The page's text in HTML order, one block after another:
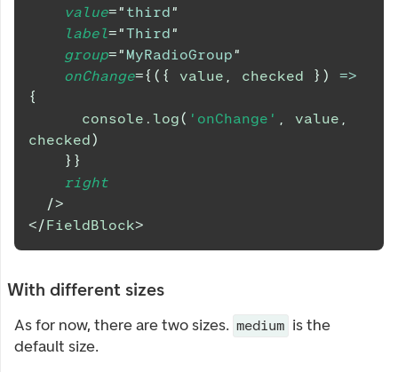
value=" third"
label="Third"
group=" MyRadioGroup"
onChange={ ( { value , checked } )
=>
{
console . log( 'onChange' , value ,
checked)
} }
right
/>
</FieldBlock>
With different sizes
As for now, there are two sizes. medium is the
default size.